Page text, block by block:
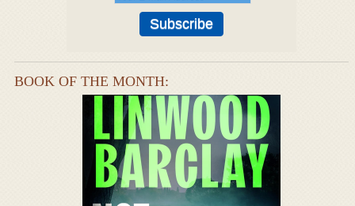
BOOK OF THE MONTH: